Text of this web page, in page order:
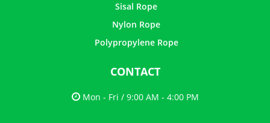
Sisal Rope
Nylon Rope
Polypropylene Rope
CONTACT
Mon - Fri / 9:00 AM - 4:00 PM